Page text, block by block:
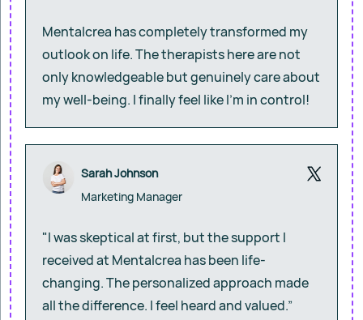
Mentalcrea has completely transformed my
outlook on life. The therapists here are not
only knowledgeable but genuinely care about
my well-being. I finally feel like I’m in control!
Sarah Johnson
Marketing Manager
"I was skeptical at first, but the support I
received at Mentalcrea has been life-
changing. The personalized approach made
all the difference. I feel heard and valued.”